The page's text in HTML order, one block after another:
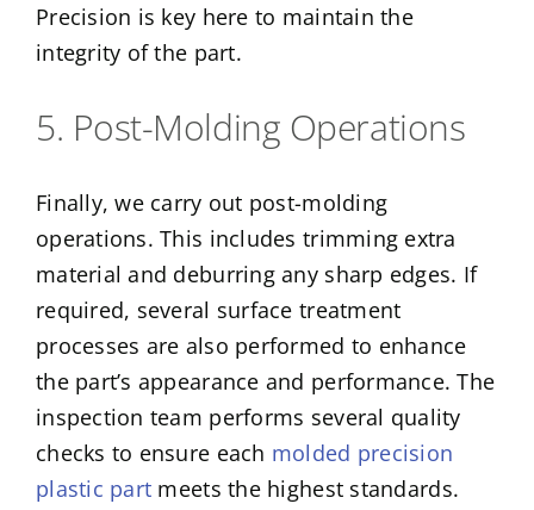
Precision is key here to maintain the
integrity of the part.
5. Post-Molding Operations
Finally, we carry out post-molding
operations. This includes trimming extra
material and deburring any sharp edges. If
required, several surface treatment
processes are also performed to enhance
the part’s appearance and performance. The
inspection team performs several quality
checks to ensure each molded precision
plastic part meets the highest standards.